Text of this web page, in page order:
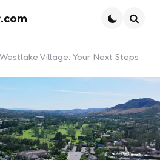
Village: Your Next Steps